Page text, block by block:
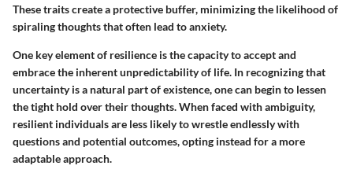
These traits create a protective buffer, minimizing the likelihood of
spiraling thoughts that often lead to anxiety.
One key element of resilience is the capacity to accept and
embrace the inherent unpredictability of life. In recognizing that
uncertainty is a natural part of existence, one can begin to lessen
the tight hold over their thoughts. When faced with ambiguity,
resilient individuals are less likely to wrestle endlessly with
questions and potential outcomes, opting instead for a more
adaptable approach.